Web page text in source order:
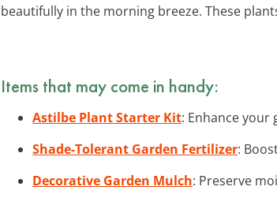
beautifully in the morning breeze. These
Items that may come in handy:
Astilbe Plant Starter Kit: Enhance
Shade-Tolerant Garden Fertilizer:
Decorative Garden Mulch: Preserve